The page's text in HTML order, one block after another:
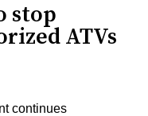
stop
ATVs
continues